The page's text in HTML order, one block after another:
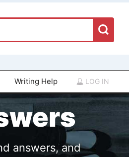
Writing Help LOG IN
answers, and